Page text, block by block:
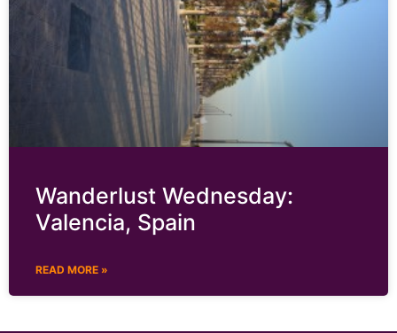
Wanderlust Wednesday:
Valencia, Spain
READ MORE »